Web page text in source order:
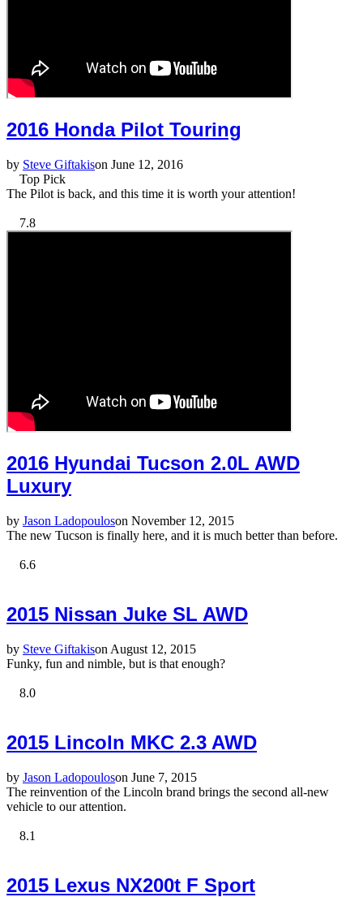
2016 Honda Pilot Touring
by Steve Giftakison June 12, 2016
Top Pick
The Pilot is back, and this time it is worth your attention!
7.8
2016 Hyundai Tucson 2.0L AWD
Luxury
by Jason Ladopouloson November 12, 2015
The new Tucson is finally here, and it is much better than before.
6.6
2015 Nissan Juke SL AWD
by Steve Giftakison August 12, 2015
Funky, fun and nimble, but is that enough?
8.0
2015 Lincoln MKC 2.3 AWD
by Jason Ladopouloson June 7, 2015
The reinvention of the Lincoln brand brings the second all-new
vehicle to our attention.
8.1
2015 Lexus NX200t F Sport